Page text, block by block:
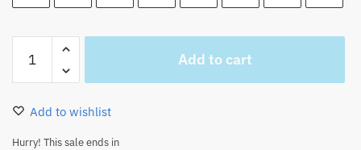
Roronoa
Zoro
Green
Christmas
Add to cart
Add to wishlist
Hurry! This sale ends in